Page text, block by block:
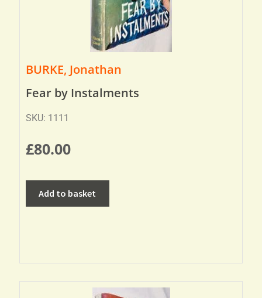
BURKE, Jonathan
Fear by Instalments
SKU: 1111
£80.00
Add to basket